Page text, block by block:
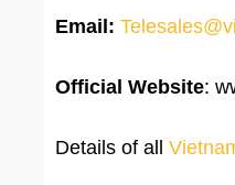
Email:
Official Website:
Details of all